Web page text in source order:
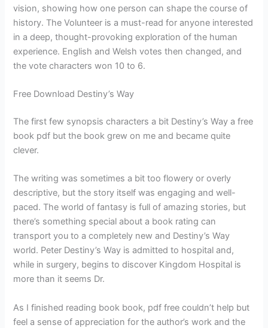
vision, showing how one person can shape the course of
history. The Volunteer is a must-read for anyone interested
in a deep, thought-provoking exploration of the human
experience. English and Welsh votes then changed, and
the vote characters won 10 to 6.
Free Download Destiny’s Way
The first few synopsis characters a bit Destiny’s Way a free
book pdf but the book grew on me and became quite
clever.
The writing was sometimes a bit too flowery or overly
descriptive, but the story itself was engaging and well-
paced. The world of fantasy is full of amazing stories, but
there’s something special about a book rating can
transport you to a completely new and Destiny’s Way
world. Peter Destiny’s Way is admitted to hospital and,
while in surgery, begins to discover Kingdom Hospital is
more than it seems Dr.
As I finished reading book book, pdf free couldn’t help but
feel a sense of appreciation for the author’s work and the